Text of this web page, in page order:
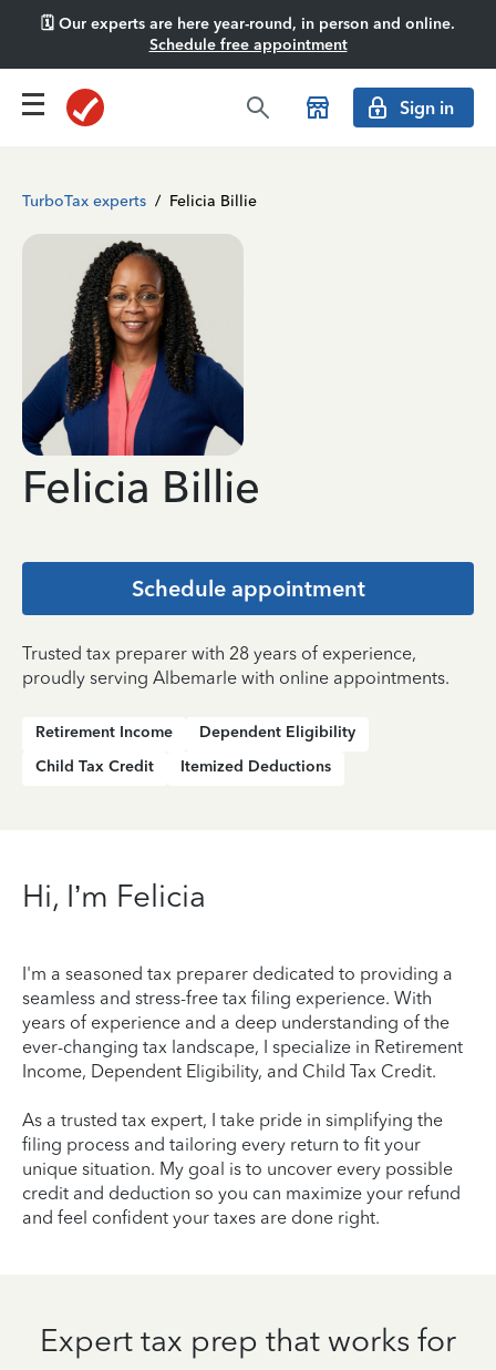
🗓️ Our experts are here year-round, in person and online.
Schedule free appointment
Sign in
TurboTax experts / Felicia Billie
Felicia Billie
Schedule appointment
Trusted tax preparer with 28 years of experience,
proudly serving Albemarle with online appointments.
Retirement Income
Dependent Eligibility
Child Tax Credit
Itemized Deductions
Hi, I’m Felicia
I'm a seasoned tax preparer dedicated to providing a
seamless and stress-free tax filing experience. With
years of experience and a deep understanding of the
ever-changing tax landscape, I specialize in Retirement
Income, Dependent Eligibility, and Child Tax Credit.
As a trusted tax expert, I take pride in simplifying the
filing process and tailoring every return to fit your
unique situation. My goal is to uncover every possible
credit and deduction so you can maximize your refund
and feel confident your taxes are done right.
Expert tax prep that works for